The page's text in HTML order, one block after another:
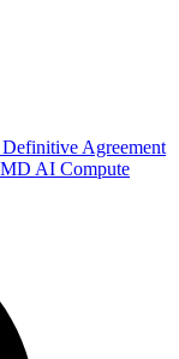
Agreement
AI Compute